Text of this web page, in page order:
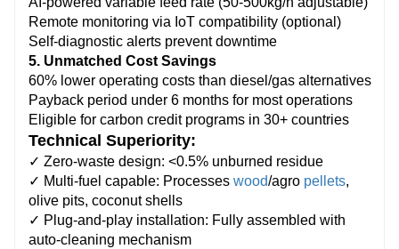
Remote monitoring via IoT compatibility (optional)
Self-diagnostic alerts prevent downtime
5. Unmatched Cost Savings
60% lower operating costs than diesel/gas alternatives
Payback period under 6 months for most operations
Eligible for carbon credit programs in 30+ countries
Technical Superiority:
✓ Zero-waste design: <0.5% unburned residue
✓ Multi-fuel capable: Processes wood/agro pellets,
olive pits, coconut shells
✓ Plug-and-play installation: Fully assembled with
auto-cleaning mechanism